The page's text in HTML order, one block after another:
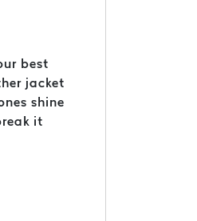
best
jacket
shine
it